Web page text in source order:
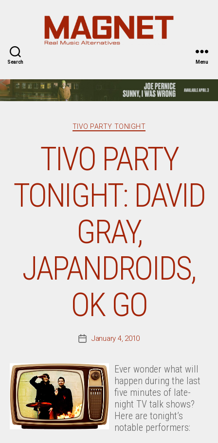
Search Menu
Categories
TIVO PARTY TONIGHT
TIVO PARTY
TONIGHT: DAVID
GRAY,
JAPANDROIDS,
OK GO
PostJanuary 4, 2010
Ever wonder what will
happen during the last
five minutes of late-
night TV talk shows?
Here are tonight’s
notable performers: